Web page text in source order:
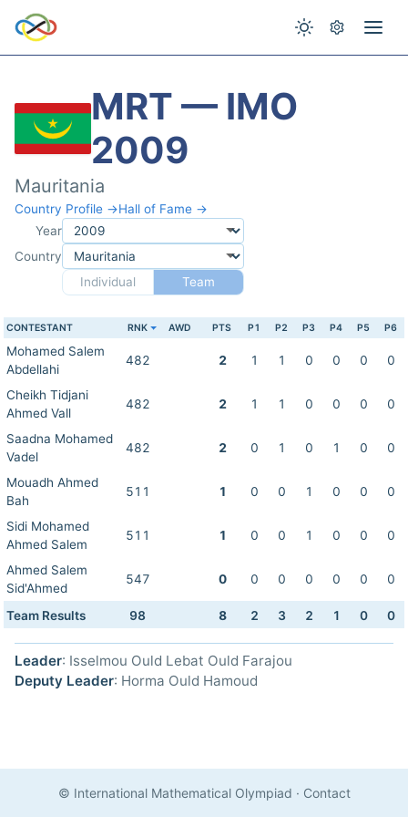
MRT — IMO
2009
Mauritania
Country Profile →Hall of Fame →
Year
Country
Individual
Team
CONTESTANT RNK AWD PTS P1 P2 P3 P4 P5 P6
Mohamed Salem
Abdellahi
482 2 1 1 0 0 0 0
Cheikh Tidjani
Ahmed Vall
482 2 1 1 0 0 0 0
Saadna Mohamed
Vadel
482 2 0 1 0 1 0 0
Mouadh Ahmed
Bah
511 1 0 0 1 0 0 0
Sidi Mohamed
Ahmed Salem
511 1 0 0 1 0 0 0
Ahmed Salem
Sid'Ahmed
547 0 0 0 0 0 0 0
Team Results 98 8 2 3 2 1 0 0
Leader: Isselmou Ould Lebat Ould Farajou
Deputy Leader: Horma Ould Hamoud
© International Mathematical Olympiad · Contact